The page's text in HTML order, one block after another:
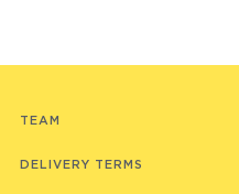
TEAM
DELIVERY TERMS